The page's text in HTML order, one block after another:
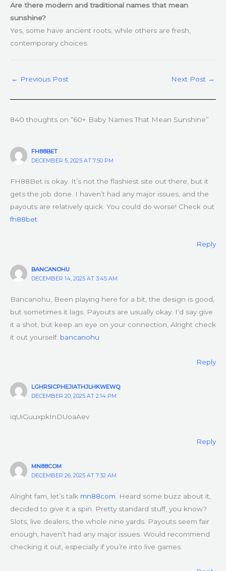
Are there modern and traditional names that mean
sunshine?
Yes, some have ancient roots, while others are fresh,
contemporary choices.
← Previous Post Next Post →
840 thoughts on “60+ Baby Names That Mean Sunshine”
FH88BET
DECEMBER 5, 2025 AT 7:50 PM
FH88Bet is okay. It’s not the flashiest site out there, but it
gets the job done. I haven’t had any major issues, and the
payouts are relatively quick. You could do worse! Check out
fh88bet.
Reply
BANCANOHU
DECEMBER 14, 2025 AT 3:45 AM
Bancanohu, Been playing here for a bit, the design is good,
but sometimes it lags. Payouts are usually okay. I’d say give
it a shot, but keep an eye on your connection, Alright check
it out yourself: bancanohu
Reply
LGHRSICPHEJIATHJLHKWEWQ
DECEMBER 20, 2025 AT 2:14 PM
iqUiGuuxpkInDUoaAev
Reply
MN88COM
DECEMBER 26, 2025 AT 7:32 AM
Alright fam, let’s talk mn88com. Heard some buzz about it,
decided to give it a spin. Pretty standard stuff, you know?
Slots, live dealers, the whole nine yards. Payouts seem fair
enough, haven’t had any major issues. Would recommend
checking it out, especially if you’re into live games.